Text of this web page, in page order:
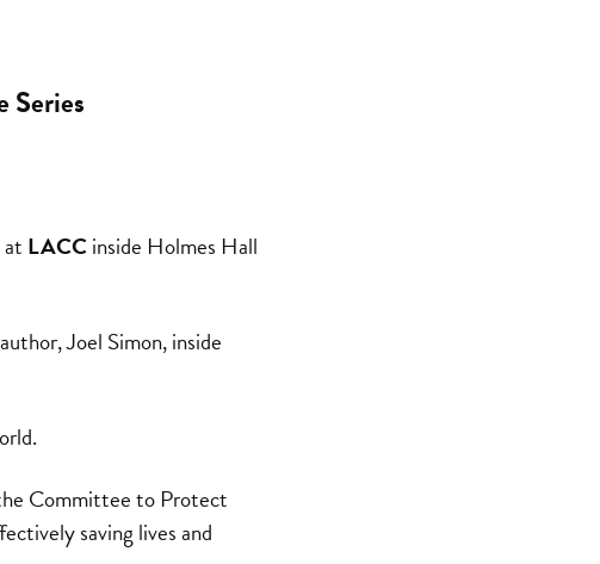
Series
at LACCinside Holmes Hall
Joel Simon, inside
Committee to Protect
saving lives and